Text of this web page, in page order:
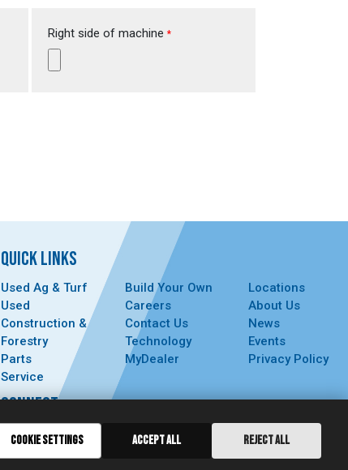
Right side of machine *
QUICK LINKS
Used Ag & Turf
Used
Construction &
Forestry
Parts
Service
Build Your Own
Careers
Contact Us
Technology
MyDealer
Locations
About Us
News
Events
Privacy Policy
CONNECT
COOKIE SETTINGS ACCEPT ALL REJECT ALL